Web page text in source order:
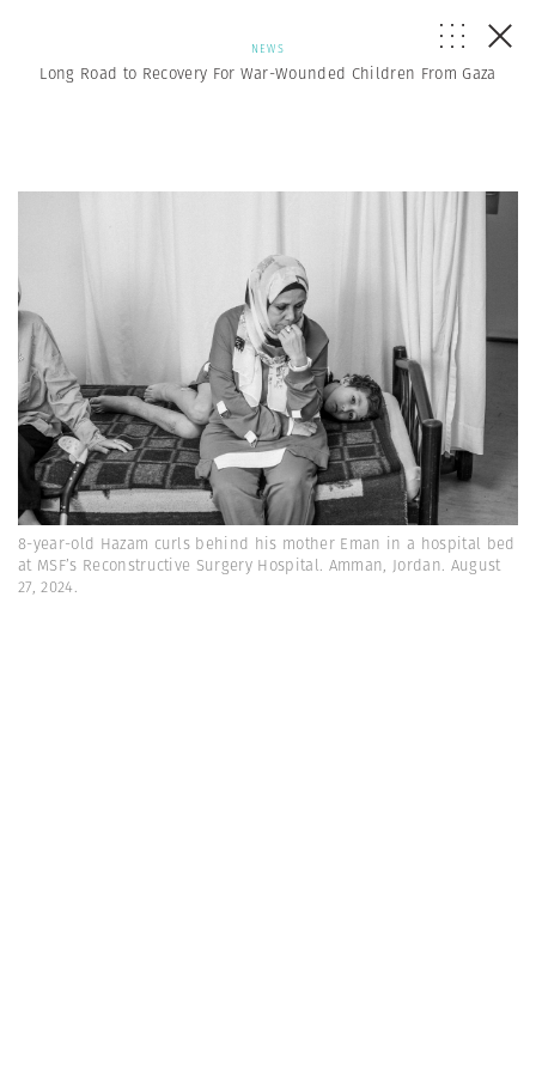
NEWS
Long Road to Recovery For War-Wounded Children From Gaza
8-year-old Hazam curls behind his mother Eman in a hospital bed
at MSF’s Reconstructive Surgery Hospital. Amman, Jordan. August
27, 2024.